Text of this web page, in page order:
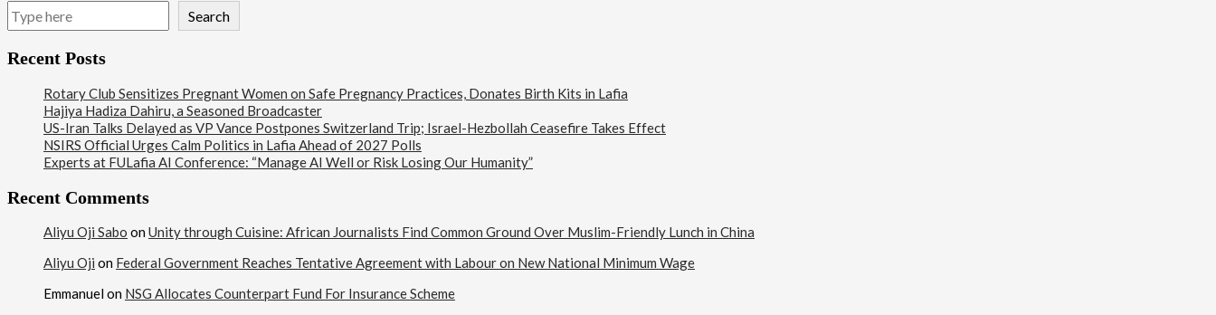
Search
Recent Posts
Rotary Club Sensitizes Pregnant Women on Safe Pregnancy Practices, Donates Birth Kits in Lafia
Hajiya Hadiza Dahiru, a Seasoned Broadcaster
US-Iran Talks Delayed as VP Vance Postpones Switzerland Trip; Israel-Hezbollah Ceasefire Takes Effect
NSIRS Official Urges Calm Politics in Lafia Ahead of 2027 Polls
Experts at FULafia AI Conference: “Manage AI Well or Risk Losing Our Humanity”
Recent Comments
Aliyu Oji Sabo on Unity through Cuisine: African Journalists Find Common Ground Over Muslim-Friendly Lunch in China
Aliyu Oji on Federal Government Reaches Tentative Agreement with Labour on New National Minimum Wage
Emmanuel on NSG Allocates Counterpart Fund For Insurance Scheme